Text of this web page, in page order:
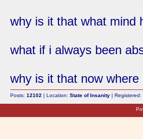
why is it that what mind
what if i always been
why is it that now
Posts:12102 | Location:State of Insanity | Registered: